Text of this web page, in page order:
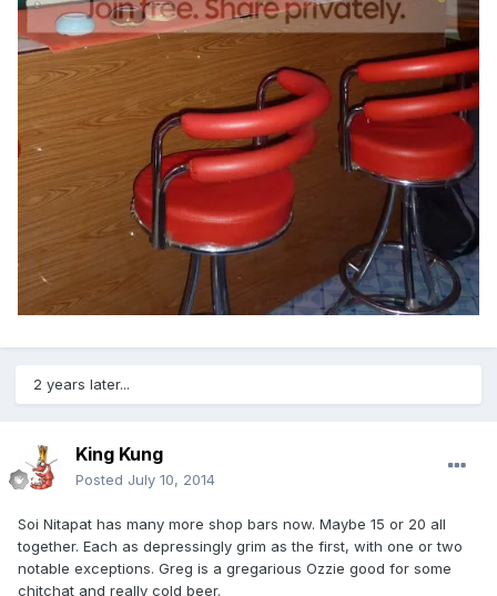
2 years later...
King Kung
Posted July 10, 2014
Soi Nitapat has many more shop bars now. Maybe 15 or 20 all
together. Each as depressingly grim as the first, with one or two
notable exceptions. Greg is a gregarious Ozzie good for some
chitchat and really cold beer.